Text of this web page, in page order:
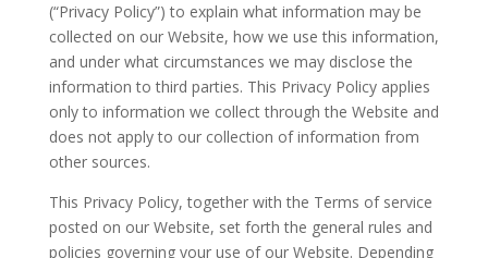
(“Privacy Policy”) to explain what information may be
collected on our Website, how we use this information,
and under what circumstances we may disclose the
information to third parties. This Privacy Policy applies
only to information we collect through the Website and
does not apply to our collection of information from
other sources.
This Privacy Policy, together with the Terms of service
posted on our Website, set forth the general rules and
policies governing your use of our Website. Depending